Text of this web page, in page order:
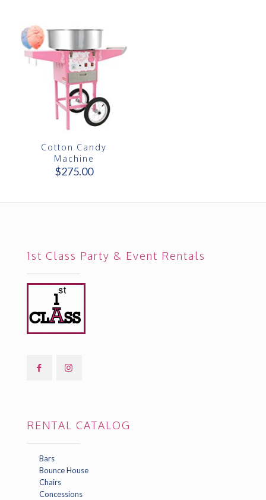
Cotton Candy
Machine
$275.00
1st Class Party & Event Rentals
RENTAL CATALOG
Bars
Bounce House
Chairs
Concessions